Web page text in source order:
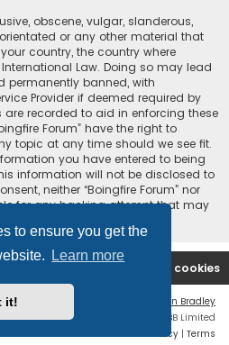
to ensure you get the
Learn more
it!
obscene, vulgar, slanderous,
or any other material that
country, the country where
International Law. Doing so may lead
permanently banned, with
Provider if deemed required by
are recorded to aid in enforcing these
Forum” have the right to
topic at any time should we see fit.
you have entered to being
information will not be disclosed to
neither “Boingfire Forum” nor
for any hacking attempt that may
Delete cookies
Ian Bradley
byphpBB® Forum Software © phpBB Limited
Privacy | Terms